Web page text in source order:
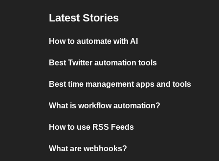
Latest Stories
How to automate with AI
Best Twitter automation tools
Best time management apps and tools
What is workflow automation?
How to use RSS Feeds
What are webhooks?